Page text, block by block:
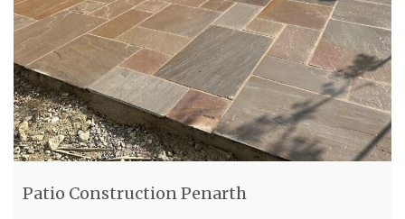
Patio Construction Penarth